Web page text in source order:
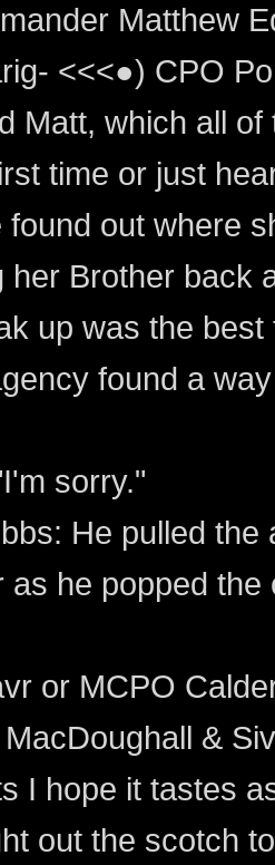
Matthew
<<<●) CPO
Matt, which all
time or just
found out where
her Brother back
up was the
found a
sorry."
He pulled
as he popped
or MCPO
&
I hope it tastes
out the scotch